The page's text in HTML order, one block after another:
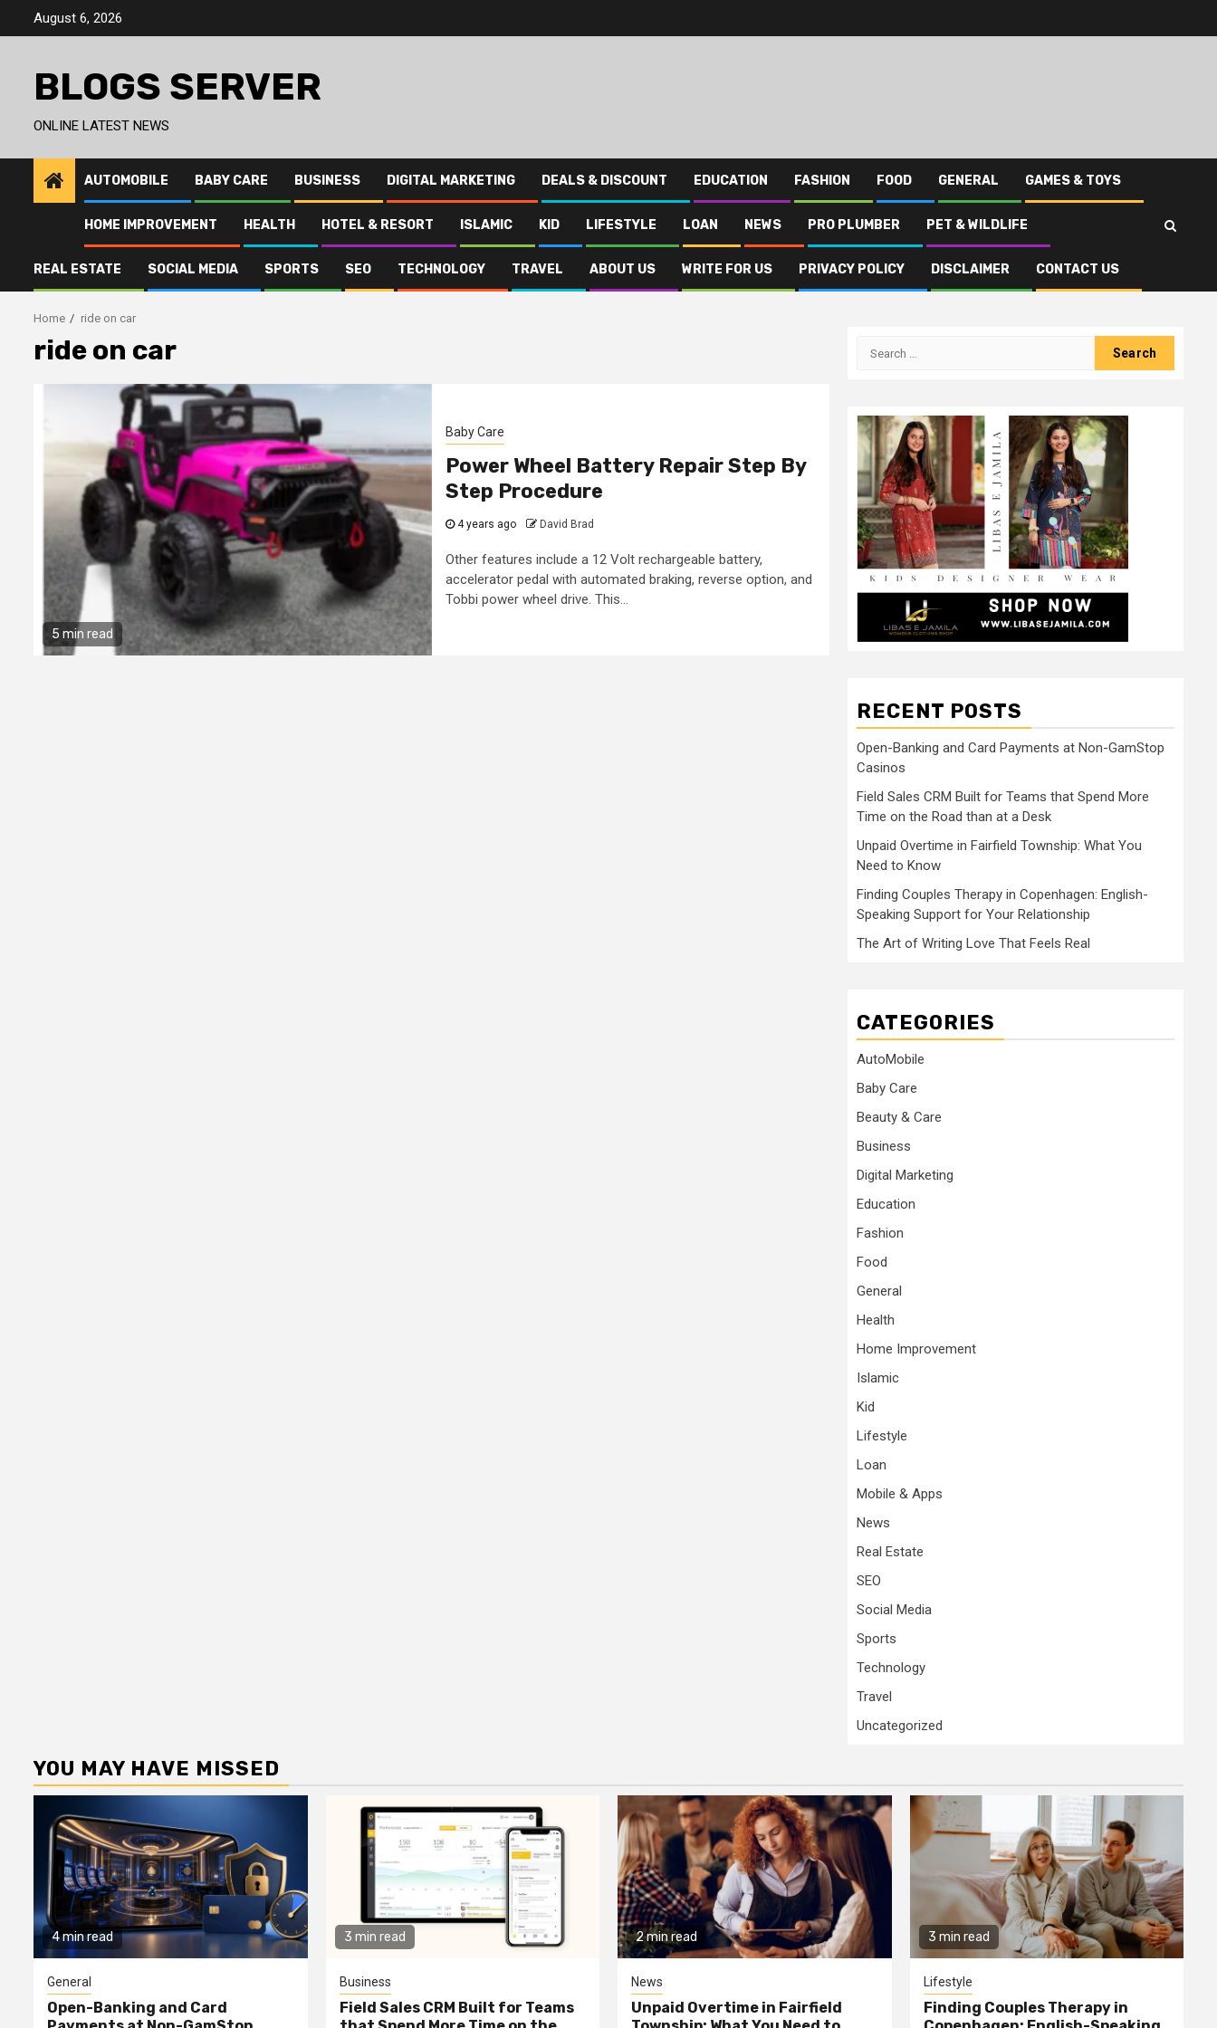
August 6, 2026
BLOGS SERVER
ONLINE LATEST NEWS
AUTOMOBILE BABY CARE BUSINESS DIGITAL MARKETING DEALS & DISCOUNT EDUCATION FASHION FOOD GENERAL GAMES & TOYS
HOME IMPROVEMENT HEALTH HOTEL & RESORT ISLAMIC KID LIFESTYLE LOAN NEWS PRO PLUMBER PET & WILDLIFE
REAL ESTATE SOCIAL MEDIA SPORTS SEO TECHNOLOGY TRAVEL ABOUT US WRITE FOR US PRIVACY POLICY DISCLAIMER CONTACT US
Home ride on car
ride on car
5 min read
Baby Care
Power Wheel Battery Repair Step By
Step Procedure
4 years ago David Brad
Other features include a 12 Volt rechargeable battery,
accelerator pedal with automated braking, reverse option, and
Tobbi power wheel drive. This...
Search
RECENT POSTS
Open-Banking and Card Payments at Non-GamStop
Casinos
Field Sales CRM Built for Teams that Spend More
Time on the Road than at a Desk
Unpaid Overtime in Fairfield Township: What You
Need to Know
Finding Couples Therapy in Copenhagen: English-
Speaking Support for Your Relationship
The Art of Writing Love That Feels Real
CATEGORIES
AutoMobile
Baby Care
Beauty & Care
Business
Digital Marketing
Education
Fashion
Food
General
Health
Home Improvement
Islamic
Kid
Lifestyle
Loan
Mobile & Apps
News
Real Estate
SEO
Social Media
Sports
Technology
Travel
Uncategorized
YOU MAY HAVE MISSED
4 min read
General
Open-Banking and Card
3 min read
Business
Field Sales CRM Built for Teams
2 min read
News
Unpaid Overtime in Fairfield
3 min read
Lifestyle
Finding Couples Therapy in